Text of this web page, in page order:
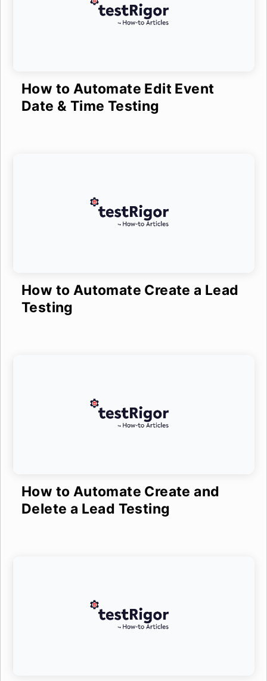
How to Automate Edit Event
Date & Time Testing
How to Automate Create a Lead
Testing
How to Automate Create and
Delete a Lead Testing